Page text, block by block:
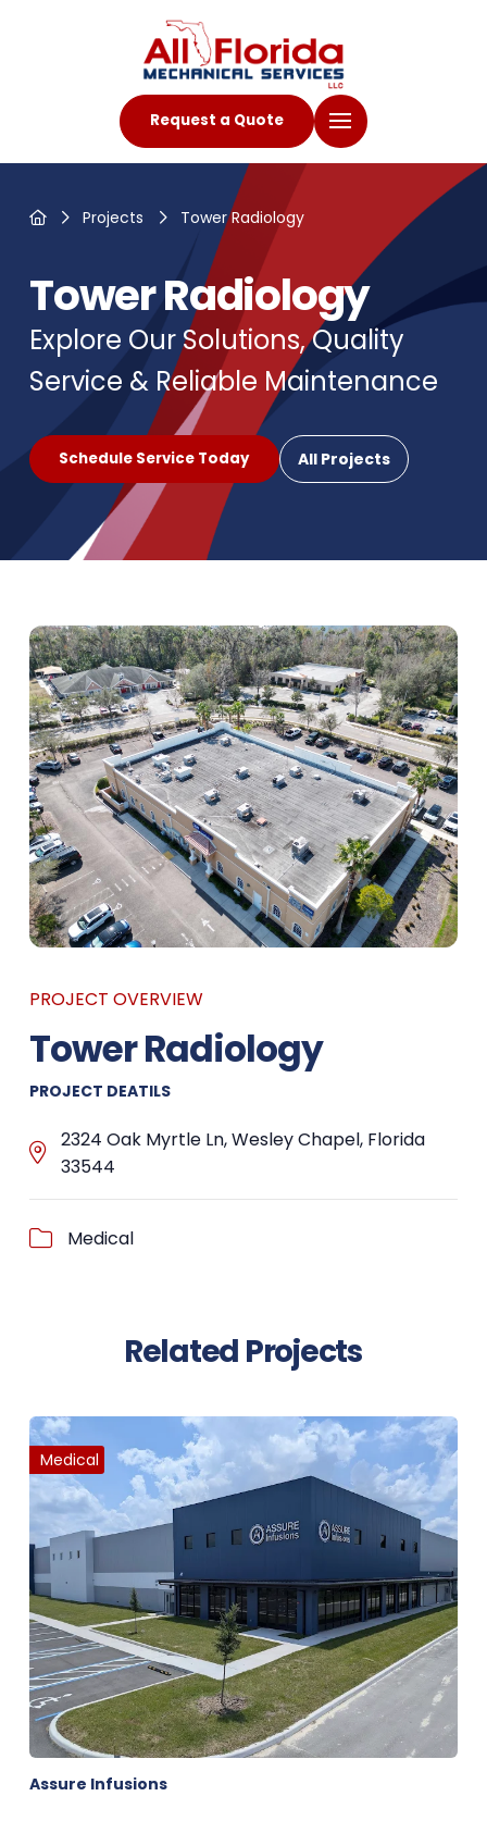
Request a Quote
HomeProjects Tower Radiology
Tower Radiology
Explore Our Solutions, Quality
Service & Reliable Maintenance
Schedule Service Today All Projects
PROJECT OVERVIEW
Tower Radiology
PROJECT DEATILS
2324 Oak Myrtle Ln, Wesley Chapel, Florida
33544
Medical
Related Projects
Assure Infusions
Medical